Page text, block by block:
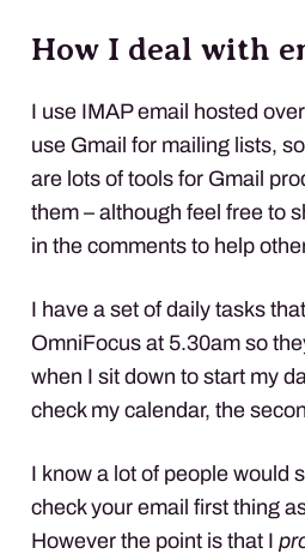
How I deal with
I use IMAPemail hosted
use Gmail for mailing lists,
are lots of tools for Gmail
them – although feel free to
in the comments to help
I have a set of daily tasks
OmniFocus at 5.30am so
when I sit down to start my
check my calendar, the
I know a lot of people would
check your email first thing
However the point is that I